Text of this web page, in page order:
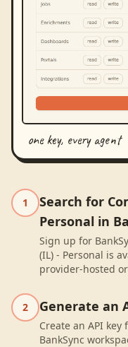
one key, every agent
1
Search for
Personal in
Sign up for
(IL) - Personal is
provider-hosted
2 Generate an
Create an API
BankSync